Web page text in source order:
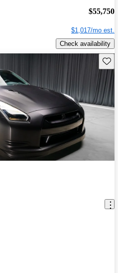
$55,750
$1,017/mo est.
Check availability